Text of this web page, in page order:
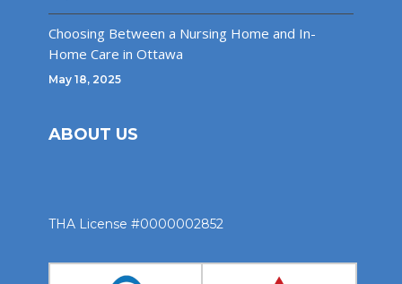
Choosing Between a Nursing Home and In-
Home Care in Ottawa
May 18, 2025
ABOUT US
THA License #0000002852